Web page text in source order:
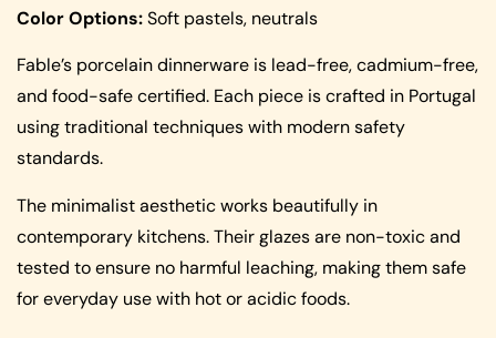
Color Options:Soft pastels, neutrals
Fable’s porcelain dinnerware is lead-free, cadmium-free,
and food-safe certified. Each piece is crafted in Portugal
using traditional techniques with modern safety
standards.
The minimalist aesthetic works beautifully in
contemporary kitchens. Their glazes are non-toxic and
tested to ensure no harmful leaching, making them safe
for everyday use with hot or acidic foods.